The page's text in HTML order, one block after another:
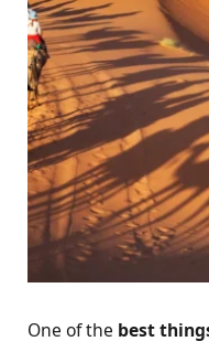
One of the best